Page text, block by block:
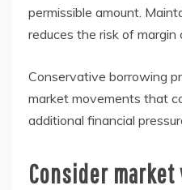
permissible amount.
reduces the risk of margin
Conservative borrowing
market movements that
additional financial
Consider